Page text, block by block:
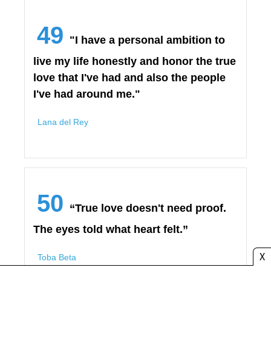
49 "I have a personal ambition to
live my life honestly and honor the true
love that I've had and also the people
I've had around me."
Lana del Rey
50 “True love doesn't need proof.
The eyes told what heart felt.”
Toba Beta X